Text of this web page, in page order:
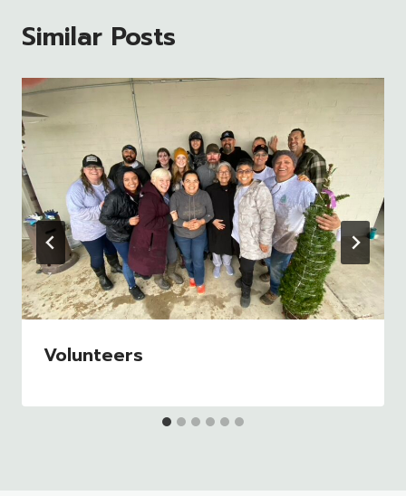
Similar Posts
Volunteers